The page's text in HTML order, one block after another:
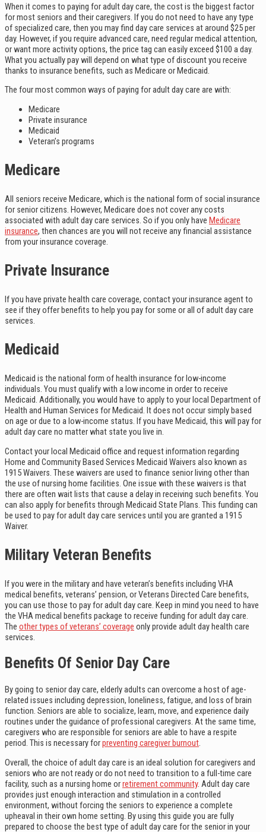
When it comes to paying for adult day care, the cost is the biggest factor
for most seniors and their caregivers. If you do not need to have any type
of specialized care, then you may find day care services at around $25 per
day. However, if you require advanced care, need regular medical attention,
or want more activity options, the price tag can easily exceed $100 a day.
What you actually pay will depend on what type of discount you receive
thanks to insurance benefits, such as Medicare or Medicaid.
The four most common ways of paying for adult day care are with:
Medicare
Private insurance
Medicaid
Veteran’s programs
Medicare
All seniors receive Medicare, which is the national form of social insurance
for senior citizens. However, Medicare does not cover any costs
associated with adult day care services. So if you only have Medicare
insurance, then chances are you will not receive any financial assistance
from your insurance coverage.
Private Insurance
If you have private health care coverage, contact your insurance agent to
see if they offer benefits to help you pay for some or all of adult day care
services.
Medicaid
Medicaid is the national form of health insurance for low-income
individuals. You must qualify with a low income in order to receive
Medicaid. Additionally, you would have to apply to your local Department of
Health and Human Services for Medicaid. It does not occur simply based
on age or due to a low-income status. If you have Medicaid, this will pay for
adult day care no matter what state you live in.
Contact your local Medicaid office and request information regarding
Home and Community Based Services Medicaid Waivers also known as
1915 Waivers. These waivers are used to finance senior living other than
the use of nursing home facilities. One issue with these waivers is that
there are often wait lists that cause a delay in receiving such benefits. You
can also apply for benefits through Medicaid State Plans. This funding can
be used to pay for adult day care services until you are granted a 1915
Waiver.
Military Veteran Benefits
If you were in the military and have veteran’s benefits including VHA
medical benefits, veterans’ pension, or Veterans Directed Care benefits,
you can use those to pay for adult day care. Keep in mind you need to have
the VHA medical benefits package to receive funding for adult day care.
The other types of veterans’ coverage only provide adult day health care
services.
Benefits Of Senior Day Care
By going to senior day care, elderly adults can overcome a host of age-
related issues including depression, loneliness, fatigue, and loss of brain
function. Seniors are able to socialize, learn, move, and experience daily
routines under the guidance of professional caregivers. At the same time,
caregivers who are responsible for seniors are able to have a respite
period. This is necessary forpreventing caregiver burnout.
Overall, the choice of adult day care is an ideal solution for caregivers and
seniors who are not ready or do not need to transition to a full-time care
facility, such as a nursing home orretirement community. Adult day care
provides just enough interaction and stimulation in a controlled
environment, without forcing the seniors to experience a complete
upheaval in their own home setting. By using this guide you are fully
prepared to choose the best type of adult day care for the senior in your